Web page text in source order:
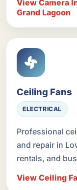
View Camera
Grand Lagoon
Ceiling Fans
ELECTRICAL
Professional
and repair in
rentals, and
View Ceiling